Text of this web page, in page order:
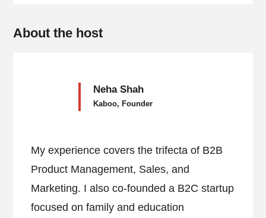
About the host
Neha Shah
Kaboo, Founder
My experience covers the trifecta of B2B
Product Management, Sales, and
Marketing. I also co-founded a B2C startup
focused on family and education